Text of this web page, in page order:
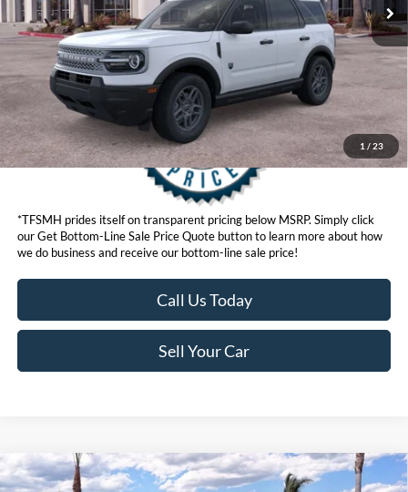
1 / 23
Get Bottom-Line Sale Price Quote
*TFSMH prides itself on transparent pricing below MSRP. Simply click
our Get Bottom-Line Sale Price Quote button to learn more about how
we do business and receive our bottom-line sale price!
Call Us Today
Sell Your Car
2026Ford Bronco SportBadlands®
MSRP
$43,295
Compare Vehicle